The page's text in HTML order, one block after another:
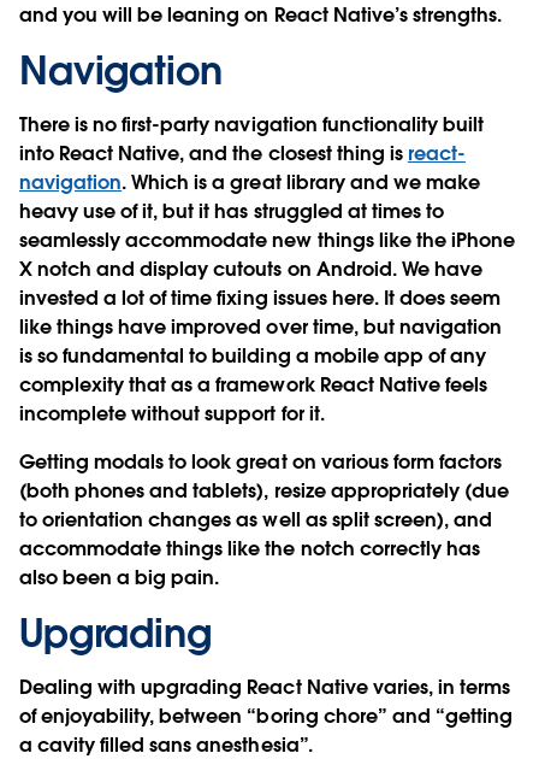
and you will be leaning on React Native’s strengths.
Navigation
There is no first-party navigation functionality built
into React Native, and the closest thing is react-
navigation. Which is a great library and we make
heavy use of it, but it has struggled at times to
seamlessly accommodate new things like the iPhone
X notch and display cutouts on Android. We have
invested a lot of time fixing issues here. It does seem
like things have improved over time, but navigation
is so fundamental to building a mobile app of any
complexity that as a framework React Native feels
incomplete without support for it.
Getting modals to look great on various form factors
(both phones and tablets), resize appropriately (due
to orientation changes as well as split screen), and
accommodate things like the notch correctly has
also been a big pain.
Upgrading
Dealing with upgrading React Native varies, in terms
of enjoyability, between “boring chore” and “getting
a cavity filled sans anesthesia”.